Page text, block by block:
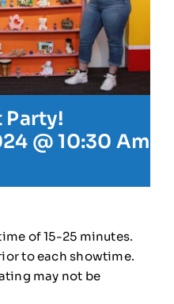
@ 10:30 Am
of 15-25 minutes.
to each showtime.
may not be